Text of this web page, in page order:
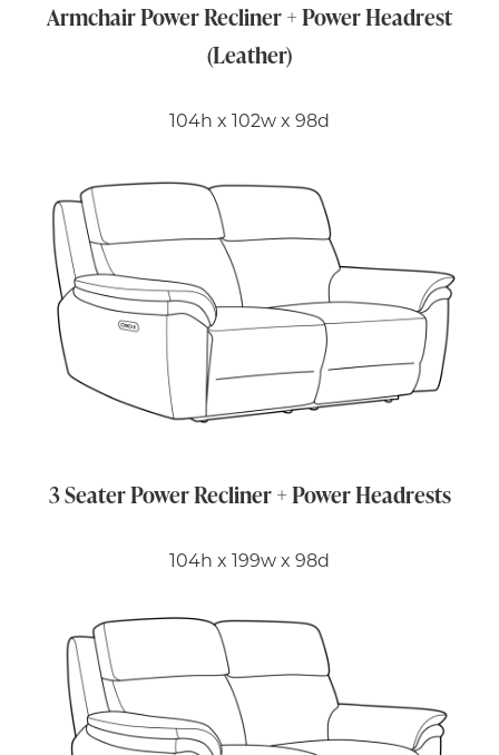
Armchair Power Recliner + Power Headrest
(Leather)
104h x 102w x 98d
3 Seater Power Recliner + Power Headrests
104h x 199w x 98d